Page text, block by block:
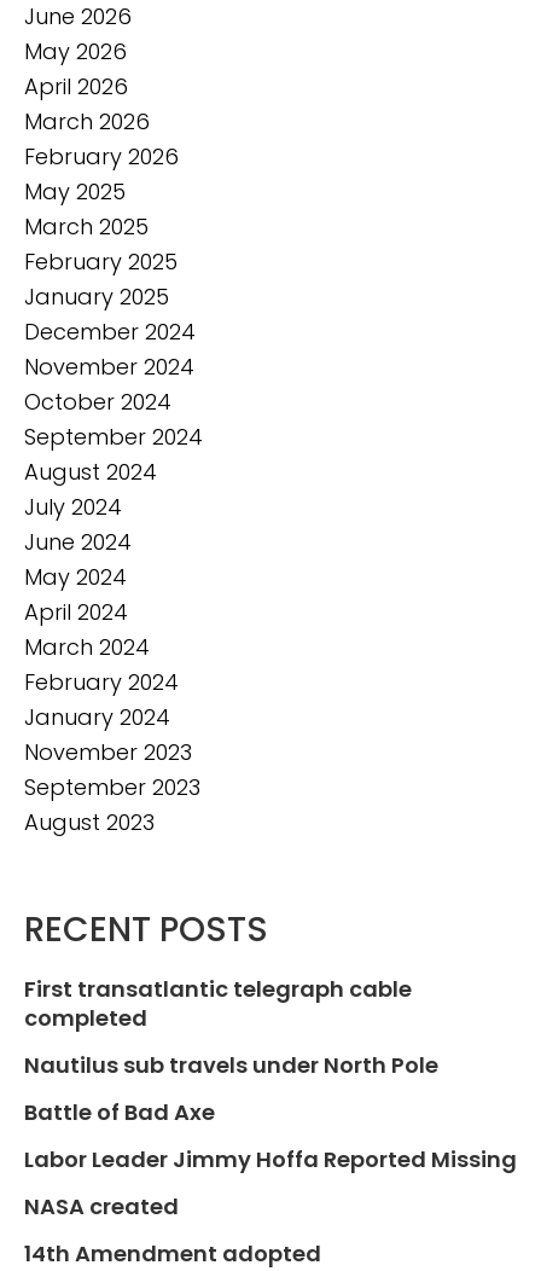
June 2026
May 2026
April 2026
March 2026
February 2026
May 2025
March 2025
February 2025
January 2025
December 2024
November 2024
October 2024
September 2024
August 2024
July 2024
June 2024
May 2024
April 2024
March 2024
February 2024
January 2024
November 2023
September 2023
August 2023
RECENT POSTS
First transatlantic telegraph cable
completed
Nautilus sub travels under North Pole
Battle of Bad Axe
Labor Leader Jimmy Hoffa Reported Missing
NASA created
14th Amendment adopted